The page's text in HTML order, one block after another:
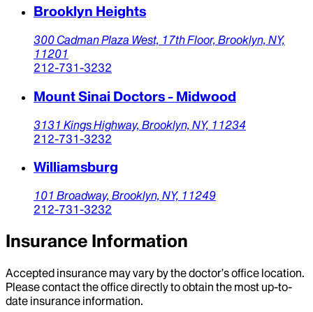
Brooklyn Heights
300 Cadman Plaza West, 17th Floor, Brooklyn, NY,
11201
212-731-3232
Mount Sinai Doctors - Midwood
3131 Kings Highway, Brooklyn, NY, 11234
212-731-3232
Williamsburg
101 Broadway, Brooklyn, NY, 11249
212-731-3232
Insurance Information
Accepted insurance may vary by the doctor’s office location.
Please contact the office directly to obtain the most up-to-
date insurance information.